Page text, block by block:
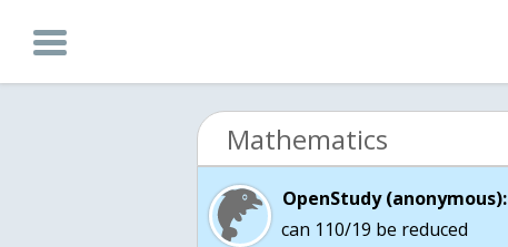
Mathematics
OpenStudy (anonymous):
can 110/19 be reduced